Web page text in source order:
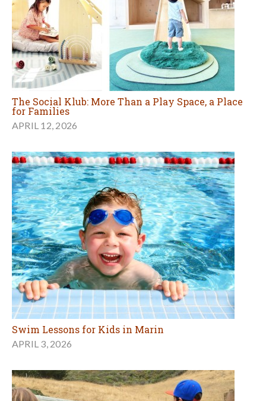
The Social Klub: More Than a Play Space, a Place
for Families
APRIL 12, 2026
Swim Lessons for Kids in Marin
APRIL 3, 2026